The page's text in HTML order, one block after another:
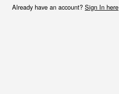
Already have an account? Sign In here